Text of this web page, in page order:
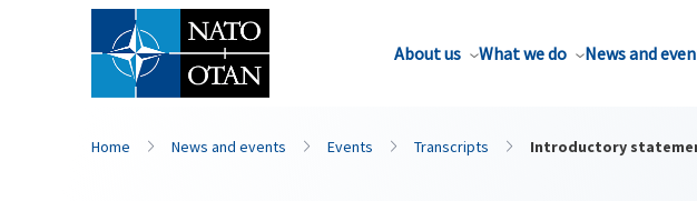
About us What we do News and
Home News and events Events Transcripts Introductory